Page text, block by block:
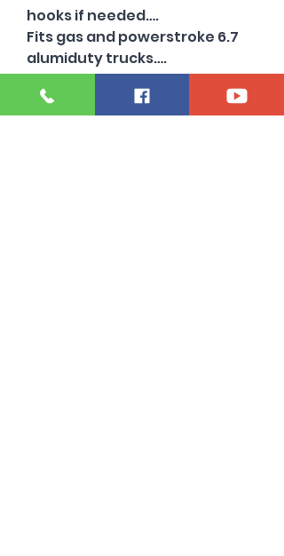
hooks if needed….
Fits gas and powerstroke 6.7
alumiduty trucks….
Will also fit on 2008-10 trucks
just ask how.
I have also seen these